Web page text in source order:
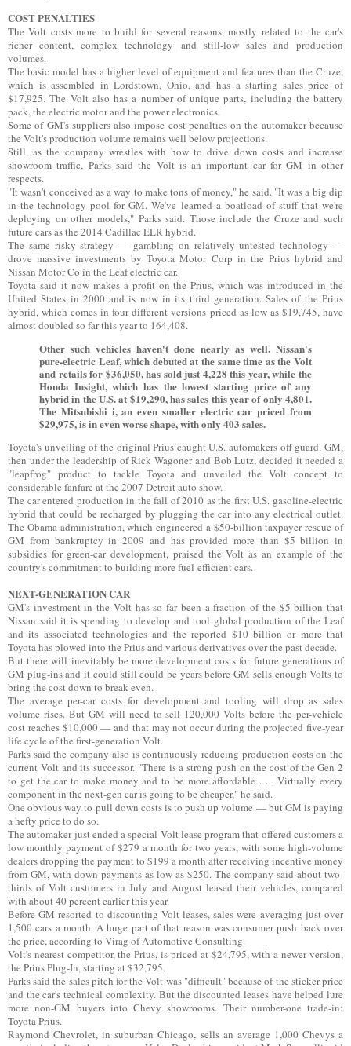
COST PENALTIES
The Volt costs more to build for several reasons, mostly related to the car's
richer content, complex technology and still-low sales and production
volumes.
The basic model has a higher level of equipment and features than the Cruze,
which is assembled in Lordstown, Ohio, and has a starting sales price of
$17,925. The Volt also has a number of unique parts, including the battery
pack, the electric motor and the power electronics.
Some of GM's suppliers also impose cost penalties on the automaker because
the Volt's production volume remains well below projections.
Still, as the company wrestles with how to drive down costs and increase
showroom traffic, Parks said the Volt is an important car for GM in other
respects.
"It wasn't conceived as a way to make tons of money," he said. "It was a big dip
in the technology pool for GM. We've learned a boatload of stuff that we're
deploying on other models," Parks said. Those include the Cruze and such
future cars as the 2014 Cadillac ELR hybrid.
The same risky strategy — gambling on relatively untested technology —
drove massive investments by Toyota Motor Corp in the Prius hybrid and
Nissan Motor Co in the Leaf electric car.
Toyota said it now makes a profit on the Prius, which was introduced in the
United States in 2000 and is now in its third generation. Sales of the Prius
hybrid, which comes in four different versions priced as low as $19,745, have
almost doubled so far this year to 164,408.
Other such vehicles haven't done nearly as well. Nissan's
pure-electric Leaf, which debuted at the same time as the Volt
and retails for $36,050, has sold just 4,228 this year, while the
Honda Insight, which has the lowest starting price of any
hybrid in the U.S. at $19,290, has sales this year of only 4,801.
The Mitsubishi i, an even smaller electric car priced from
$29,975, is in even worse shape, with only 403 sales.
Toyota's unveiling of the original Prius caught U.S. automakers off guard. GM,
then under the leadership of Rick Wagoner and Bob Lutz, decided it needed a
"leapfrog" product to tackle Toyota and unveiled the Volt concept to
considerable fanfare at the 2007 Detroit auto show.
The car entered production in the fall of 2010 as the first U.S. gasoline-electric
hybrid that could be recharged by plugging the car into any electrical outlet.
The Obama administration, which engineered a $50-billion taxpayer rescue of
GM from bankruptcy in 2009 and has provided more than $5 billion in
subsidies for green-car development, praised the Volt as an example of the
country's commitment to building more fuel-efficient cars.
NEXT-GENERATION CAR
GM's investment in the Volt has so far been a fraction of the $5 billion that
Nissan said it is spending to develop and tool global production of the Leaf
and its associated technologies and the reported $10 billion or more that
Toyota has plowed into the Prius and various derivatives over the past decade.
But there will inevitably be more development costs for future generations of
GM plug-ins and it could still could be years before GM sells enough Volts to
bring the cost down to break even.
The average per-car costs for development and tooling will drop as sales
volume rises. But GM will need to sell 120,000 Volts before the per-vehicle
cost reaches $10,000 — and that may not occur during the projected five-year
life cycle of the first-generation Volt.
Parks said the company also is continuously reducing production costs on the
current Volt and its successor. "There is a strong push on the cost of the Gen 2
to get the car to make money and to be more affordable . . . Virtually every
component in the next-gen car is going to be cheaper," he said.
One obvious way to pull down costs is to push up volume — but GM is paying
a hefty price to do so.
The automaker just ended a special Volt lease program that offered customers a
low monthly payment of $279 a month for two years, with some high-volume
dealers dropping the payment to $199 a month after receiving incentive money
from GM, with down payments as low as $250. The company said about two-
thirds of Volt customers in July and August leased their vehicles, compared
with about 40 percent earlier this year.
Before GM resorted to discounting Volt leases, sales were averaging just over
1,500 cars a month. A huge part of that reason was consumer push back over
the price, according to Virag of Automotive Consulting.
Volt's nearest competitor, the Prius, is priced at $24,795, with a newer version,
the Prius Plug-In, starting at $32,795.
Parks said the sales pitch for the Volt was "difficult" because of the sticker price
and the car's technical complexity. But the discounted leases have helped lure
more non-GM buyers into Chevy showrooms. Their number-one trade-in:
Toyota Prius.
Raymond Chevrolet, in suburban Chicago, sells an average 1,000 Chevys a